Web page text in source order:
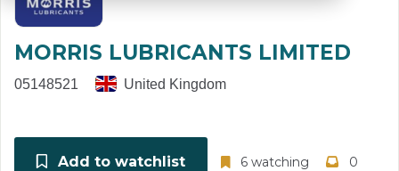
MORRIS LUBRICANTS LIMITED
05148521 United Kingdom
Add to watchlist 6 watching 0